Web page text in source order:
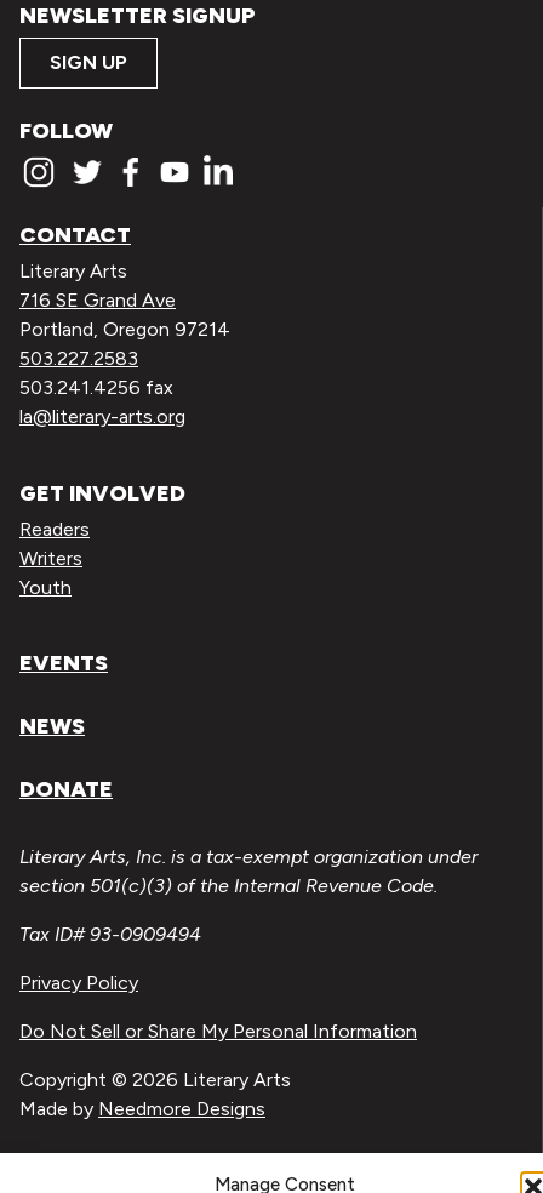
Manage Consent
NEWSLETTER SIGNUP
SIGN UP
FOLLOW
CONTACT
Literary Arts
716 SE Grand Ave
Portland, Oregon 97214
503.227.2583
503.241.4256 fax
la@literary-arts.org
GET INVOLVED
Readers
Writers
Youth
EVENTS
NEWS
DONATE
Literary Arts, Inc. is a tax-exempt organization under
section 501(c)(3) of the Internal Revenue Code.
Tax ID# 93-0909494
Privacy Policy
Do Not Sell or Share My Personal Information
Copyright © 2026 Literary Arts
Made by Needmore Designs